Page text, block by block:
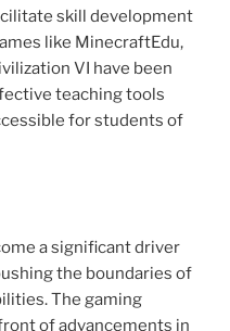
skill development
like MinecraftEdu,
VI have been
teaching tools
for students of
a significant driver
the boundaries of
The gaming
of advancements in